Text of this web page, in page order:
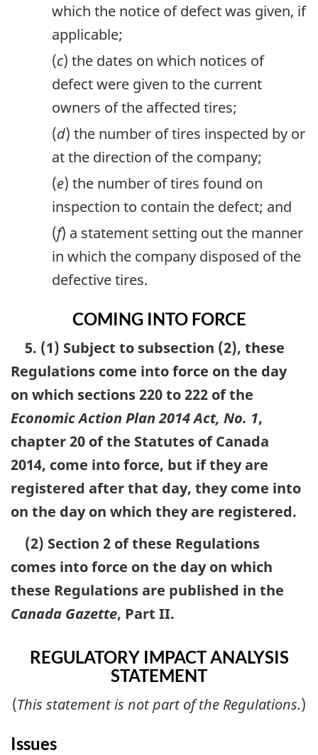
which the notice of defect was given, if
applicable;
(c) the dates on which notices of
defect were given to the current
owners of the affected tires;
(d) the number of tires inspected by or
at the direction of the company;
(e) the number of tires found on
inspection to contain the defect; and
(f) a statement setting out the manner
in which the company disposed of the
defective tires.
COMING INTO FORCE
5. (1) Subject to subsection (2), these
Regulations come into force on the day
on which sections 220 to 222 of the
Economic Action Plan 2014 Act, No. 1,
chapter 20 of the Statutes of Canada
2014, come into force, but if they are
registered after that day, they come into
on the day on which they are registered.
(2) Section 2 of these Regulations
comes into force on the day on which
these Regulations are published in the
Canada Gazette, Part II.
REGULATORY IMPACT ANALYSIS
STATEMENT
(This statement is not part of the Regulations.)
Issues